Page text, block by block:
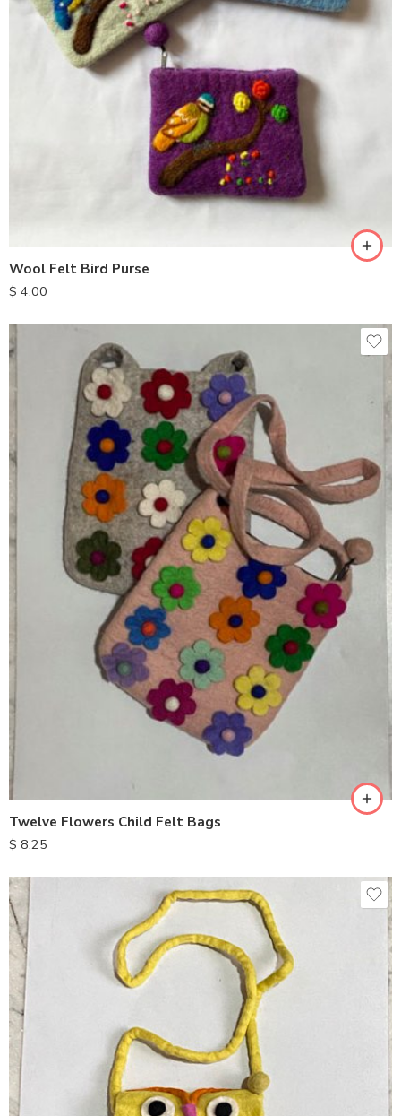
Wool Felt Bird Purse
$ 4.00
Twelve Flowers Child Felt Bags
$ 8.25